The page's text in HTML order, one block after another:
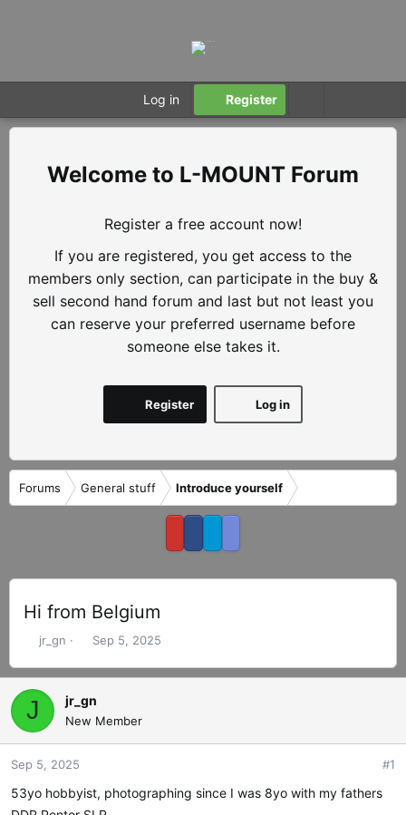
Log in Register
L-MOUNT Forum
Register a free account now!
If you are registered, you get access to the
members only section, can participate in the buy &
sell second hand forum and last but not least you
can reserve your preferred username before
someone else takes it.
Log in
Register
Forums General stuff Introduce yourself
Hi from Belgium
T
r
e
d
s
t
r
jr_gn
S
a
d
a
Sep 5, 2025
J jr_gn
New Member
Sep 5, 2025 #1
53yo hobbyist, photographing since I was 8yo with my fathers